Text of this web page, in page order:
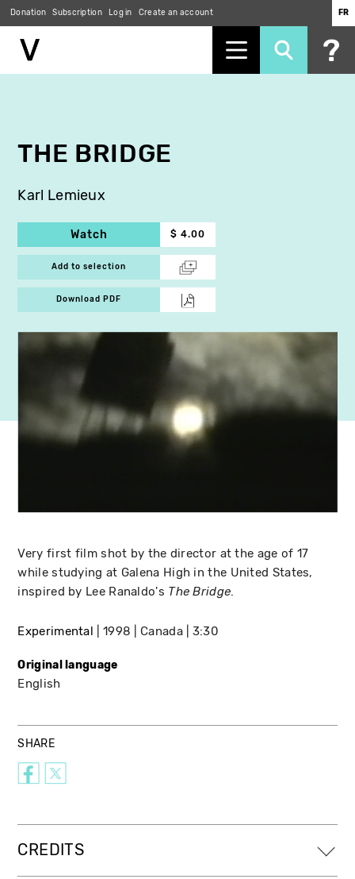
Donation Subscription Log in Create an account FR
THE BRIDGE
Karl Lemieux
Watch $ 4.00
Add to selection
Download PDF
Very first film shot by the director at the age of 17
while studying at Galena High in the United States,
inspired by Lee Ranaldo's The Bridge.
Experimental 1998 Canada 3:30
Original language
English
SHARE
CREDITS